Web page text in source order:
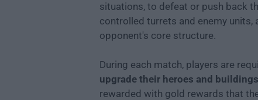
situations, to defeat or push back
controlled turrets and enemy units,
opponent's core structure.
During each match, players are
upgrade their heroes and buildings
rewarded with gold rewards that